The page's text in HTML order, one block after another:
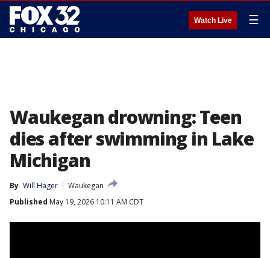
Watch Live ☰
Waukegan drowning: Teen
dies after swimming in Lake
Michigan
By Will Hager
Waukegan
Published May 19, 2026 10:11 AM CDT